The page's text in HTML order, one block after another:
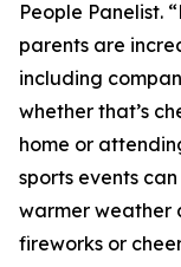
People Panelist.
parents are
including
whether that’s
home or
sports events
warmer weather
fireworks or